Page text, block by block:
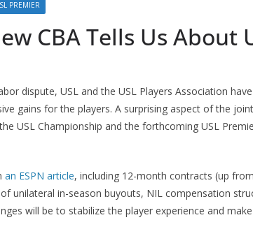
PREMIER
CBA Tells Us About
dispute, USL and the USL Players Association
gains for the players. A surprising aspect of the
USL Championship and the forthcoming USL
an ESPN article, including 12-month contracts (up
unilateral in-season buyouts, NIL compensation
will be to stabilize the player experience and